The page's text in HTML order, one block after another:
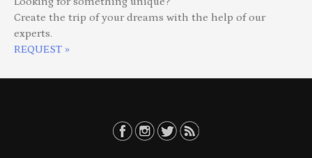
Create the trip of your dreams with the help of our
experts.
REQUEST »